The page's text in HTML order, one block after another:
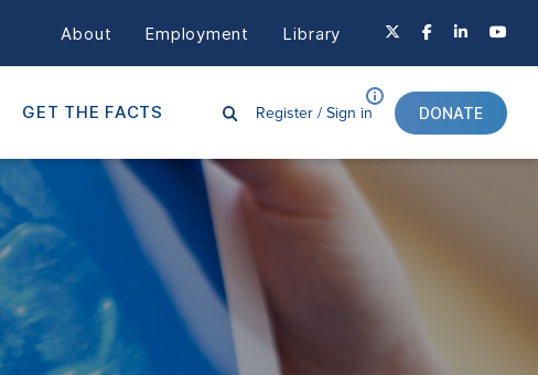
About Employment Library
GET THE FACTS Register /Sign in DONATE